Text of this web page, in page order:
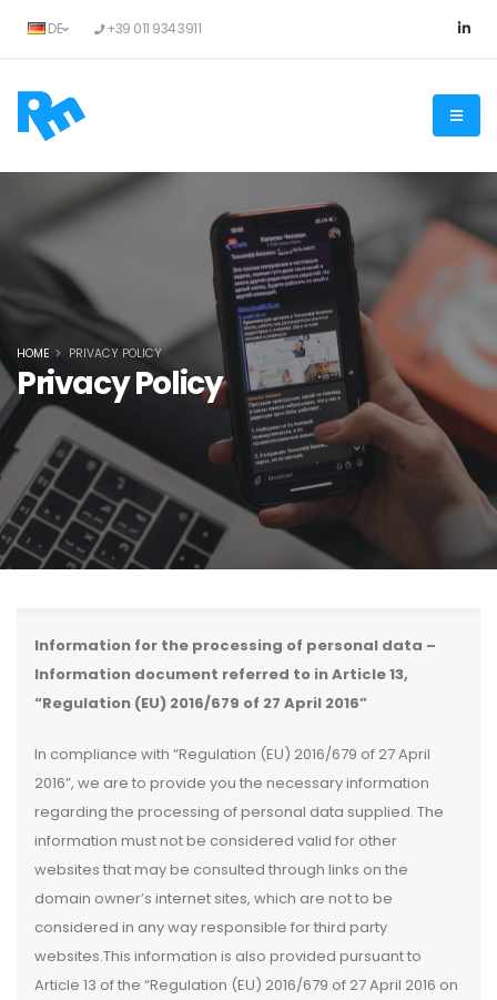
DE +39 011 934 3911
Privacy Policy
HOME PRIVACY POLICY
Information for the processing of personal data –
Information document referred to in Article 13,
“Regulation (EU) 2016/679 of 27 April 2016”
In compliance with “Regulation (EU) 2016/679 of 27 April
2016”, we are to provide you the necessary information
regarding the processing of personal data supplied. The
information must not be considered valid for other
websites that may be consulted through links on the
domain owner’s internet sites, which are not to be
considered in any way responsible for third party
websites.This information is also provided pursuant to
Article 13 of the “Regulation (EU) 2016/679 of 27 April 2016 on